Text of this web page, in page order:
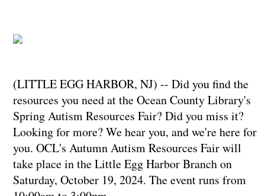
(LITTLE EGG HARBOR, NJ) -- Did you find the
resources you need at the Ocean County Library's
Spring Autism Resources Fair? Did you miss it?
Looking for more? We hear you, and we're here for
you. OCL's Autumn Autism Resources Fair will
take place in the Little Egg Harbor Branch on
Saturday, October 19, 2024. The event runs from